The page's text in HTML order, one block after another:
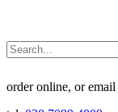
order online, or email